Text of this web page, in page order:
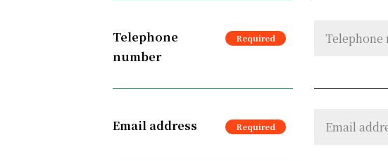
Telephone
number
Email address